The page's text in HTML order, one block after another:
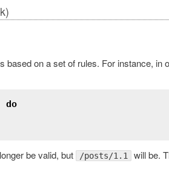
based on a set of rules. For instance,
do
be valid, but /posts/1.1 will be.